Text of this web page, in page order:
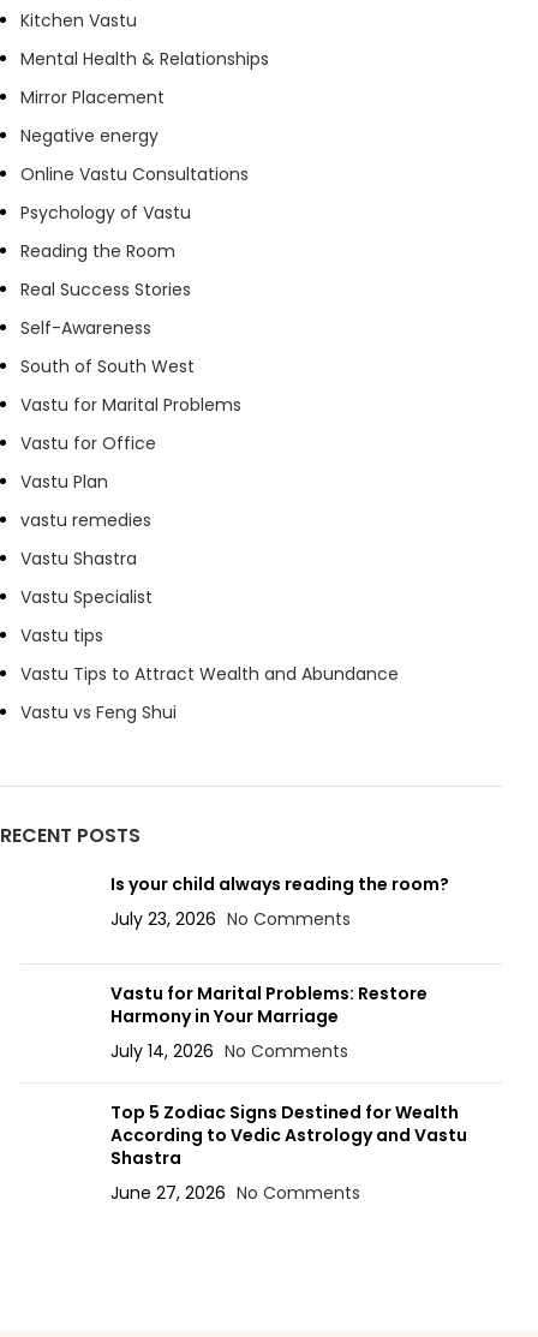
Kitchen Vastu
Mental Health & Relationships
Mirror Placement
Negative energy
Online Vastu Consultations
Psychology of Vastu
Reading the Room
Real Success Stories
Self-Awareness
South of South West
Vastu for Marital Problems
Vastu for Office
Vastu Plan
vastu remedies
Vastu Shastra
Vastu Specialist
Vastu tips
Vastu Tips to Attract Wealth and Abundance
Vastu vs Feng Shui
RECENT POSTS
Is your child always reading the room?
July 23, 2026 No Comments
Vastu for Marital Problems: Restore
Harmony in Your Marriage
July 14, 2026 No Comments
Top 5 Zodiac Signs Destined for Wealth
According to Vedic Astrology and Vastu
Shastra
June 27, 2026 No Comments